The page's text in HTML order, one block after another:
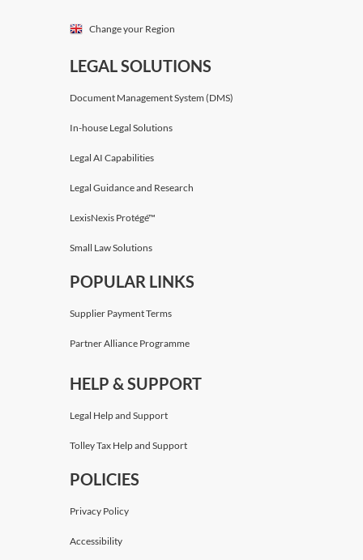
Change your Region
LEGAL SOLUTIONS
Document Management System (DMS)
In-house Legal Solutions
Legal AI Capabilities
Legal Guidance and Research
LexisNexis Protégé™
Small Law Solutions
POPULAR LINKS
Supplier Payment Terms
Partner Alliance Programme
HELP & SUPPORT
Legal Help and Support
Tolley Tax Help and Support
POLICIES
Privacy Policy
Accessibility